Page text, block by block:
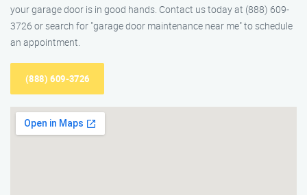
your garage door is in good hands. Contact us today at (888) 609-
3726 or search for "garage door maintenance near me" to schedule
an appointment.
(888) 609-3726